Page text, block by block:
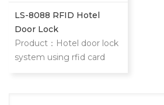
LS-8088 RFID Hotel
Door Lock
Product：Hotel door lock
system using rfid card